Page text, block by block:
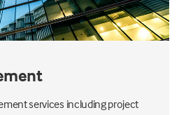
services including project